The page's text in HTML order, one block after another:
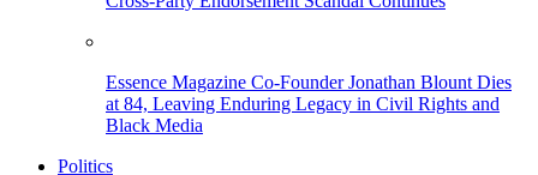
Essence Magazine Co-Founder Jonathan Blount Dies
at 84, Leaving Enduring Legacy in Civil Rights and
Black Media
Politics